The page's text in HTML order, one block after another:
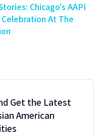
Chicago's AAPI
At The
Get the Latest
American